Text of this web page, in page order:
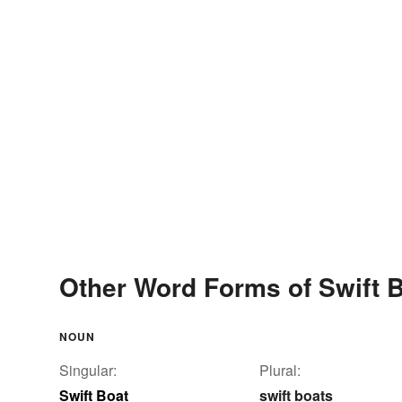
Other Word Forms of Swift
NOUN
Singular:
Swift Boat
Plural:
swift boats